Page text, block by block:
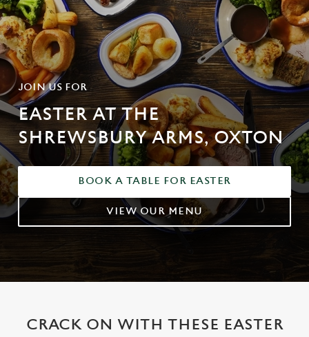
JOIN US FOR
EASTER AT THE
SHREWSBURY ARMS, OXTON
BOOK A TABLE FOR EASTER
VIEW OUR MENU
CRACK ON WITH THESE EASTER